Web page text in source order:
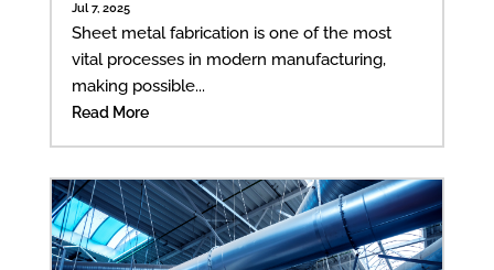
Jul 7, 2025
Sheet metal fabrication is one of the most
vital processes in modern manufacturing,
making possible...
Read More